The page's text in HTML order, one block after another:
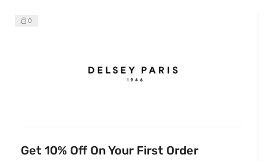
0
Get 10% Off On Your First Order